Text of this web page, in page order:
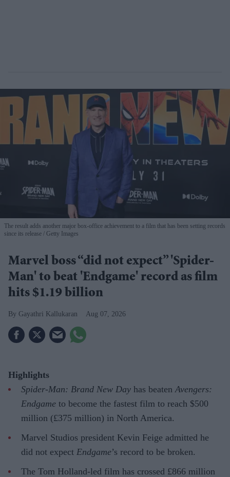
The result adds another major box-office achievement to a film that has been setting records
since its release
Getty Images
Marvel boss “did not expect” 'Spider-
Man' to beat 'Endgame' record as film
hits $1.19 billion
Gayathri Kallukaran Aug 07, 2026
Highlights
Spider-Man: Brand New Day has beaten Avengers:
Endgame to become the fastest film to reach $500
million (£375 million) in North America.
Marvel Studios president Kevin Feige admitted he
did not expect Endgame’s record to be broken.
The Tom Holland-led film has crossed £866 million